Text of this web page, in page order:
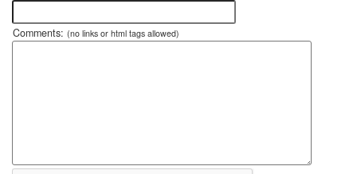
Comments: (no links or html tags allowed)